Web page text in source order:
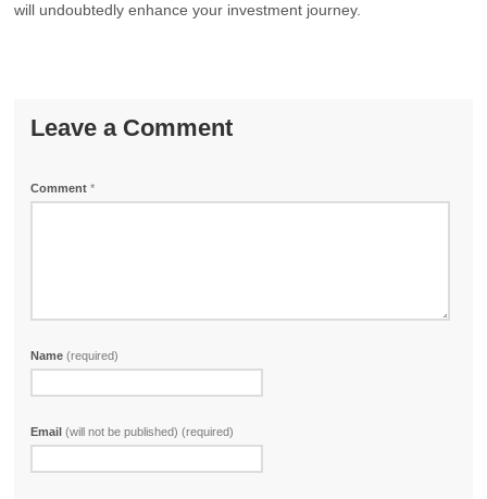
will undoubtedly enhance your investment journey.
Leave a Comment
Comment*
Name(required)
Email(will not be published) (required)